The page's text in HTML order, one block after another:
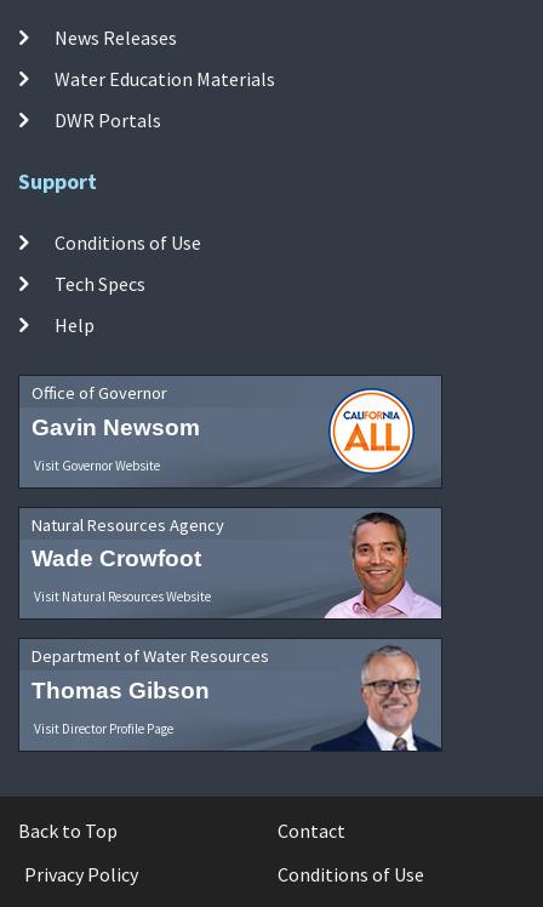
News Releases
Water Education Materials
DWR Portals
Support
Conditions of Use
Tech Specs
Help
Office of Governor
Gavin Newsom
Visit Governor Website
Natural Resources Agency
Wade Crowfoot
Visit Natural Resources Website
Department of Water Resources
Thomas Gibson
Visit Director Profile Page
Back to Top
Contact
Privacy Policy
Conditions of Use